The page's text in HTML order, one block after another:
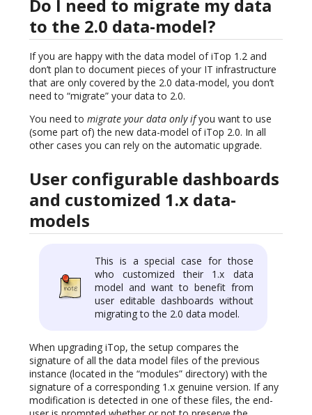
Do I need to migrate my data
to the 2.0 data-model?
If you are happy with the data model of iTop 1.2 and
don’t plan to document pieces of your IT infrastructure
that are only covered by the 2.0 data-model, you don’t
need to “migrate” your data to 2.0.
You need to migrate your data only ifyou want to use
(some part of) the new data-model of iTop 2.0. In all
other cases you can rely on the automatic upgrade.
User configurable dashboards
and customized 1.x data-
models
This is a special case for those
who customized their 1.x data
model and want to benefit from
user editable dashboards without
migrating to the 2.0 data model.
When upgrading iTop, the setup compares the
signature of all the data model files of the previous
instance (located in the “modules” directory) with the
signature of a corresponding 1.x genuine version. If any
modification is detected in one of these files, the end-